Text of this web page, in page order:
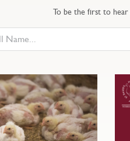
To be the first to hear